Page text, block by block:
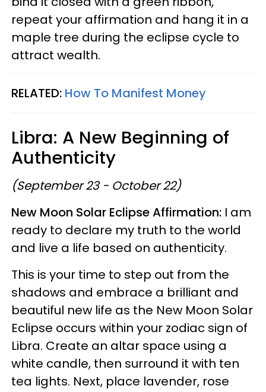
repeat your affirmation and hang it in a
maple tree during the eclipse cycle to
attract wealth.
RELATED: How To Manifest Money
Libra: A New Beginning of
Authenticity
(September 23 - October 22)
New Moon Solar Eclipse Affirmation: I am
ready to declare my truth to the world
and live a life based on authenticity.
This is your time to step out from the
shadows and embrace a brilliant and
beautiful new life as the New Moon Solar
Eclipse occurs within your zodiac sign of
Libra. Create an altar space using a
white candle, then surround it with ten
tea lights. Next, place lavender, rose